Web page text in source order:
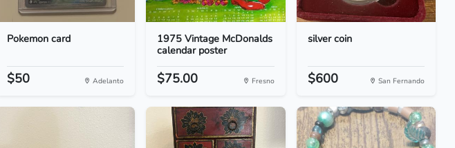
Pokemon card
$50 Adelanto
1975 Vintage McDonalds
calendar poster
$75.00 Fresno
silver coin
$600 San Fernando